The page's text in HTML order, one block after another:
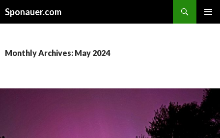
Sponauer.com
Monthly Archives: May 2024